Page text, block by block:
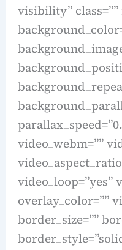
visibility” class=””
video_webm=””
video_loop=”yes”
overlay_color=””
border_size=””